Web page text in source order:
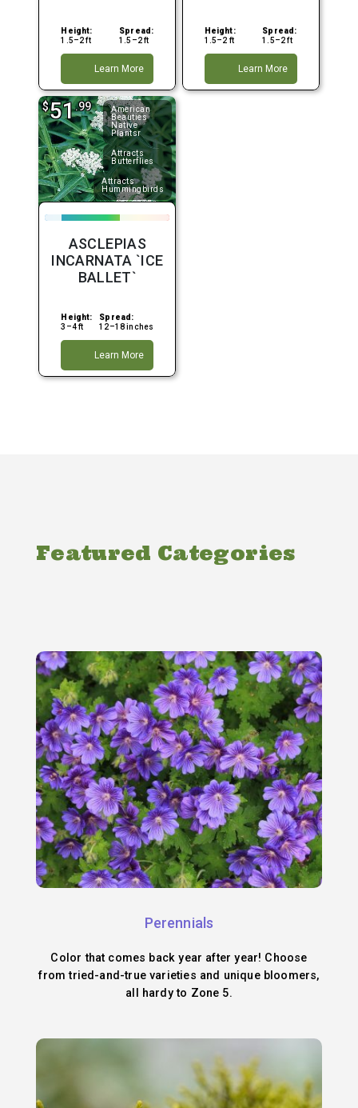
Height:
1.5–2 ft
Spread:
1.5–2 ft
Learn More
Height:
1.5–2 ft
Spread:
1.5–2 ft
Learn More
American
Beauties
Native
Plantsr
Attracts
Butterflies
Attracts
Hummingbirds
$51.99
ASCLEPIAS
INCARNATA `ICE
BALLET`
Height:
3–4 ft
Spread:
12–18 inches
Learn More
Featured Categories
Perennials
Color that comes back year after year! Choose
from tried-and-true varieties and unique bloomers,
all hardy to Zone 5.